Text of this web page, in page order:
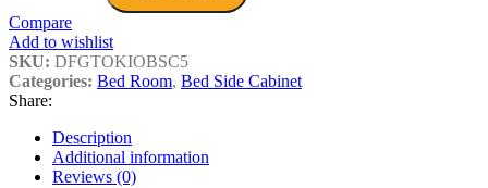
Compare
Add to wishlist
SKU: DFGTOKIOBSC5
Categories: Bed Room, Bed Side Cabinet
Share:
Description
Additional information
Reviews (0)